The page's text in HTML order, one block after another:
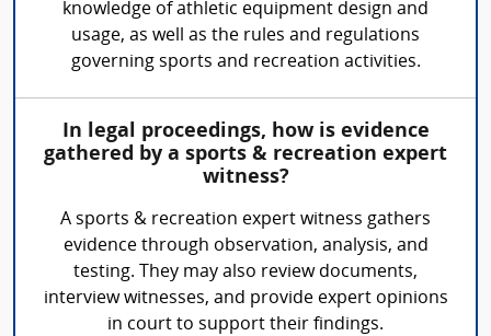
knowledge of athletic equipment design and
usage, as well as the rules and regulations
governing sports and recreation activities.
In legal proceedings, how is evidence
gathered by a sports & recreation expert
witness?
A sports & recreation expert witness gathers
evidence through observation, analysis, and
testing. They may also review documents,
interview witnesses, and provide expert opinions
in court to support their findings.